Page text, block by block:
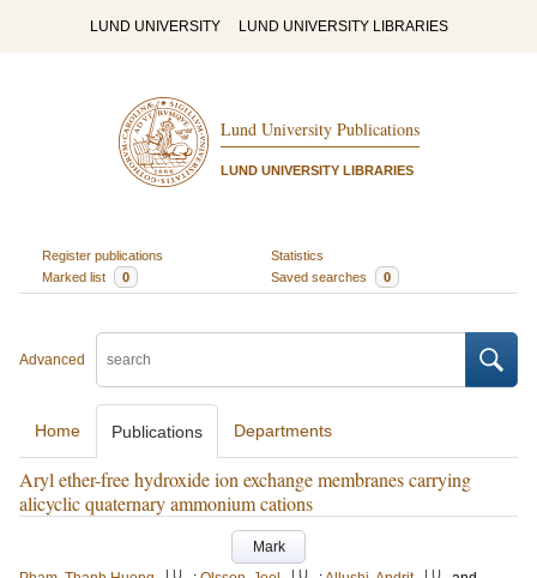
LUND UNIVERSITY LUND UNIVERSITY LIBRARIES
Lund University Publications
LUND UNIVERSITY LIBRARIES
Register publications
Statistics
Marked list
0 Saved searches 0
Advanced
Home Publications Departments
Aryl ether-free hydroxide ion exchange membranes carrying
alicyclic quaternary ammonium cations
Mark
LU LU LU